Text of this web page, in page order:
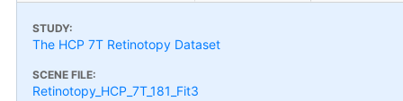
STUDY:
The HCP 7T Retinotopy Dataset
SCENE FILE:
Retinotopy_HCP_7T_181_Fit3